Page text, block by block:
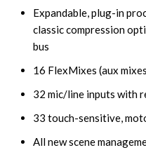
Expandable, plug-in
classic compression
bus
16 FlexMixes (aux
32 mic/line inputs with
33 touch-sensitive,
All new scene